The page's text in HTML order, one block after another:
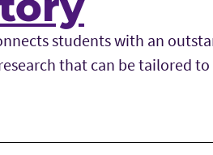
students with an
that can be tailored